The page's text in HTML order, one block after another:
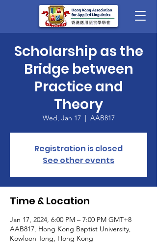
Scholarship as the
Bridge between
Practice and
Theory
Wed, Jan 17
  |
AAB817
Registration is closed
See other events
Time & Location
Jan 17, 2024, 6:00 PM – 7:00 PM GMT+8
AAB817, Hong Kong Baptist University,
Kowloon Tong, Hong Kong